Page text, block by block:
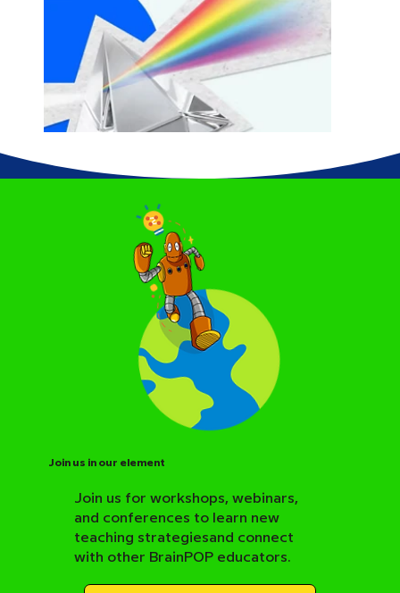
Join us in our element
Join us for workshops, webinars,
and conferences to learn new
teaching strategiesand connect
with other BrainPOP educators.